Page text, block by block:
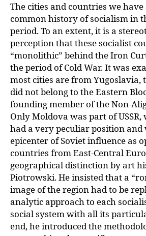
The cities and countries we have
common history of socialism in
period. To an extent, it is a
perception that these socialist
“monolithic” behind the Iron
the period of Cold War. It was
most cities are from
did not belong to the Eastern
founding member of the Non-
Only Moldova was part of
had a very peculiar positionand
epicenter of Soviet influence as
countries from East-Central
geographical distinction by art
Piotrowski. He insisted that a
image of the region had to be
analytic approach to each
social system with all its
end, he introduced the